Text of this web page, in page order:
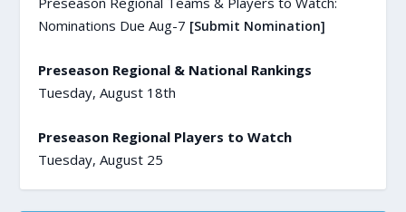
Nominations Due Aug-7 [Submit Nomination]
Preseason Regional & National Rankings
Tuesday, August 18th
Preseason Regional Players to Watch
Tuesday, August 25